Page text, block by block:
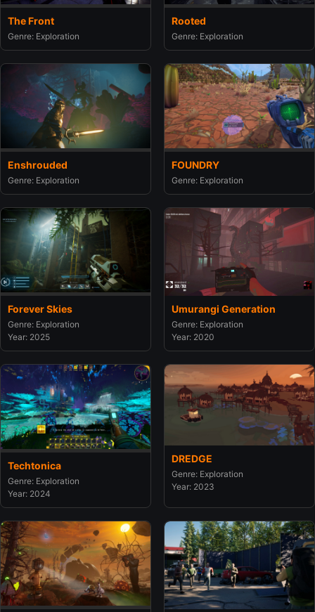
The Front
Genre: Exploration
Rooted
Genre: Exploration
Enshrouded
Genre: Exploration
FOUNDRY
Genre: Exploration
Forever Skies
Genre: Exploration
Year: 2025
Umurangi Generation
Genre: Exploration
Year: 2020
Techtonica
Genre: Exploration
Year: 2024
DREDGE
Genre: Exploration
Year: 2023